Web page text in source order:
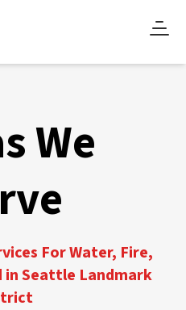
We
For Water, Fire,
in Seattle Landmark